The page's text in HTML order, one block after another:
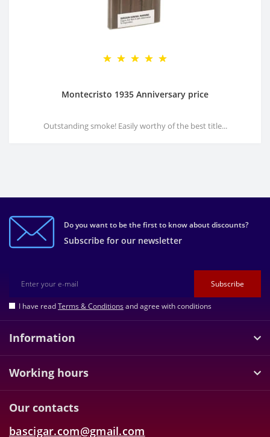
Montecristo 1935 Anniversary price
Outstanding smoke! Easily worthy of the best title...
Do you want to be the first to know about discounts?
Subscribe for our newsletter
Subscribe
I have readTerms & Conditionsand agree with conditions
Information
Working hours
Our contacts
bascigar.com@gmail.com